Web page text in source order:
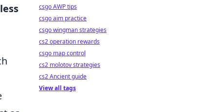
csgo AWP tips
csgo aim practice
csgo wingman strategies
cs2 operation rewards
csgo map control
cs2 molotov strategies
cs2 Ancient guide
View all tags